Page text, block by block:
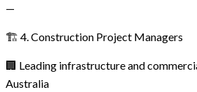
—
🏗️ 4. Construction Project Managers
🏢 Leading infrastructure and
Australia